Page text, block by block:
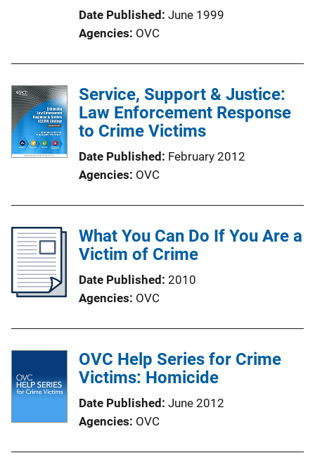
Date Published June 1999
Agencies OVC
Service, Support & Justice:
Law Enforcement Response
to Crime Victims
Date Published
February 2012
Agencies OVC
What You Can Do If You Are a
Victim of Crime
Date Published 2010
Agencies OVC
OVC Help Series for Crime
Victims: Homicide
Date Published June 2012
Agencies OVC